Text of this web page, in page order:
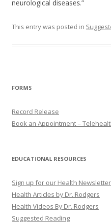
neurological diseases.”
This entry was posted in
FORMS
Record Release
Book an Appointment –
EDUCATIONAL RESOURCES
Sign up for our Health Newsletter
Health Articles by Dr. Rodgers
Health Videos By Dr. Rodgers
Suggested Reading